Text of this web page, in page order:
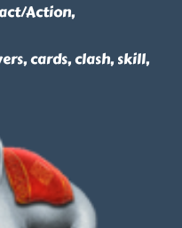
Action,
cards, clash, skill,